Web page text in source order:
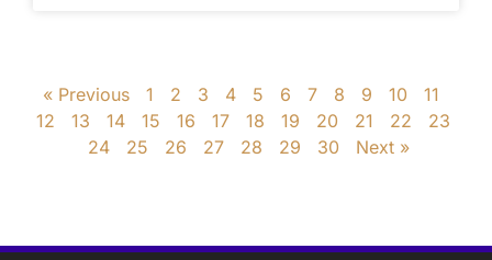
« Previous 1 2 3 4 5 6 7 8 9 10
11
12
13 14 15 16 17 18 19 20 21 22
23
24
25 26 27 28 29 30 Next »